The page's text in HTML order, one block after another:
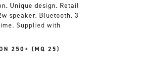
Unique design. Retail
speaker. Bluetooth. 3
Supplied with
250+ (MQ 25)